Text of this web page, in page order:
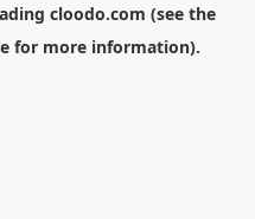
cloodo.com (see the
for more information).